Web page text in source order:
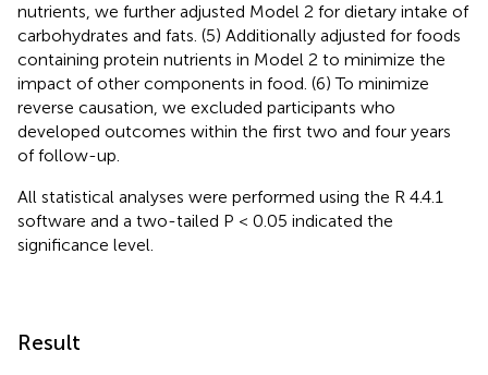
nutrients, we further adjusted Model 2 for dietary intake of
carbohydrates and fats. (5) Additionally adjusted for foods
containing protein nutrients in Model 2 to minimize the
impact of other components in food. (6) To minimize
reverse causation, we excluded participants who
developed outcomes within the first two and four years
of follow-up.
All statistical analyses were performed using the R 4.4.1
software and a two-tailed P < 0.05 indicated the
significance level.
Result